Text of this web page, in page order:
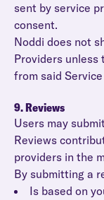
sent by service
consent.
Noddi does not
Providers unless
from said
9. Reviews
Users may
Reviews
providers in the
By submitting a
Is based on